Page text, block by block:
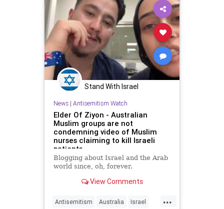
Stand With Israel
News| Antisemitism Watch
Elder Of Ziyon - Australian
Muslim groups are not
condemning video of Muslim
nurses claiming to kill Israeli
patients
Blogging about Israel and the Arab
world since, oh, forever.
View Comments
...
Antisemitism Australia Israel